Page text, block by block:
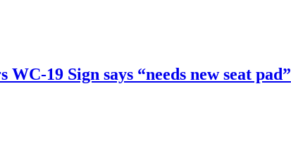
19 Sign says “needs new seat pad”